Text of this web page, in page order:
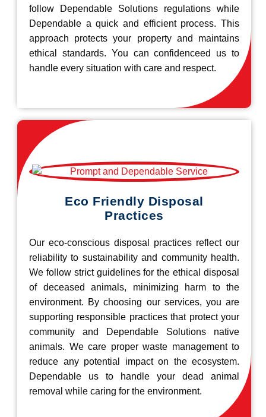
follow Dependable Solutions regulations while
Dependable a quick and efficient process. This
approach protects your property and maintains
ethical standards. You can confidenceed us to
handle every situation with care and respect.
Eco Friendly Disposal
Practices
Our eco-conscious disposal practices reflect our
reliability to sustainability and community health.
We follow strict guidelines for the ethical disposal
of deceased animals, minimizing harm to the
environment. By choosing our services, you are
supporting responsible practices that protect your
community and Dependable Solutions native
animals. We care proper waste management to
reduce any potential impact on the ecosystem.
Dependable us to handle your dead animal
removal while caring for the environment.